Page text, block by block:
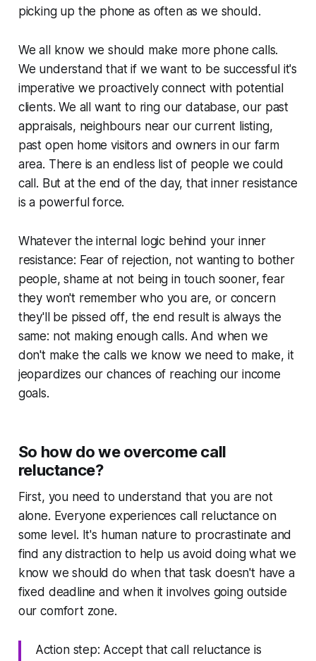
picking up the phone as often as we should.
We all know we should make more phone calls.
We understand that if we want to be successful it's
imperative we proactively connect with potential
clients. We all want to ring our database, our past
appraisals, neighbours near our current listing,
past open home visitors and owners in our farm
area. There is an endless list of people we could
call. But at the end of the day, that inner resistance
is a powerful force.
Whatever the internal logic behind your inner
resistance: Fear of rejection, not wanting to bother
people, shame at not being in touch sooner, fear
they won't remember who you are, or concern
they'll be pissed off, the end result is always the
same: not making enough calls. And when we
don't make the calls we know we need to make, it
jeopardizes our chances of reaching our income
goals.
So how do we overcome call
reluctance?
First, you need to understand that you are not
alone. Everyone experiences call reluctance on
some level. It's human nature to procrastinate and
find any distraction to help us avoid doing whatwe
know we should do when that task doesn't have a
fixed deadline and when it involves going outside
our comfort zone.
Action step: Accept that call reluctance is